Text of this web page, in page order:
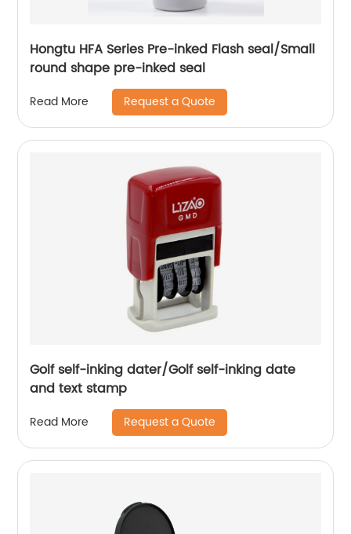
Hongtu HFA Series Pre-inked Flash seal/Small
round shape pre-inked seal
Read More Request a Quote
Golf self-inking dater/Golf self-inking date
and text stamp
Read More Request a Quote